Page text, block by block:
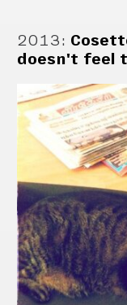
2013:
doesn't feel